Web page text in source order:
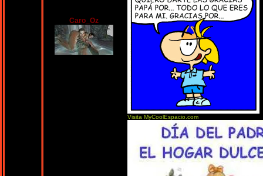
Caro_Oz
Visita MyCoolEspacio.com